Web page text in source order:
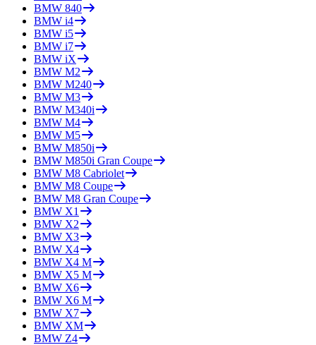
BMW 840
BMW i4
BMW i5
BMW i7
BMW iX
BMW M2
BMW M240
BMW M3
BMW M340i
BMW M4
BMW M5
BMW M850i
BMW M850i Gran Coupe
BMW M8 Cabriolet
BMW M8 Coupe
BMW M8 Gran Coupe
BMW X1
BMW X2
BMW X3
BMW X4
BMW X4 M
BMW X5 M
BMW X6
BMW X6 M
BMW X7
BMW XM
BMW Z4